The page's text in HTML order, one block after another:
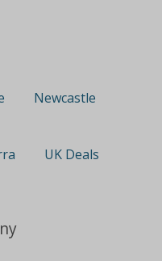
Newcastle
UK Deals